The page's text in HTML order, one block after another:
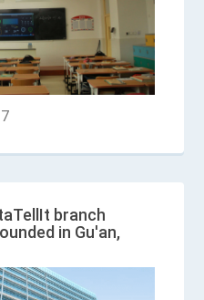
branch
in Gu'an,